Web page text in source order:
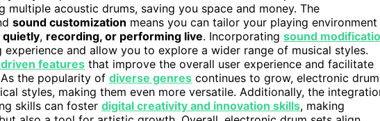
acoustic drums, saving you space and money. The
sound customization means you can tailor your playing environment
quietly, recording, or performing live. Incorporating sound
and allow you to explore a wider range of musical styles.
features that improve the overall user experience and facilitate
the popularity of diverse genres continues to grow, electronic
styles, making them even more versatile. Additionally, the
skills can foster digital creativity and innovation skills, making